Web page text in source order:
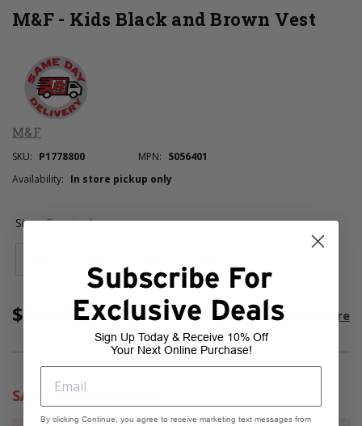
M&F - Kids Black and Brown Vest
M&F
SKU: P1778800 MPN: 5056401
Availability: In store pickup only
Size: Required
Current
Stock:
$34.99 room Select Store
SAME DAY DELIVERY
Subscribe For
Exclusive Deals
Sign Up Today & Receive 10% Off
Your Next Online Purchase!
By clicking Continue, you agree to receive marketing text messages from